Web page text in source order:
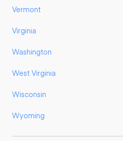
Vermont
Virginia
Washington
West Virginia
Wisconsin
Wyoming